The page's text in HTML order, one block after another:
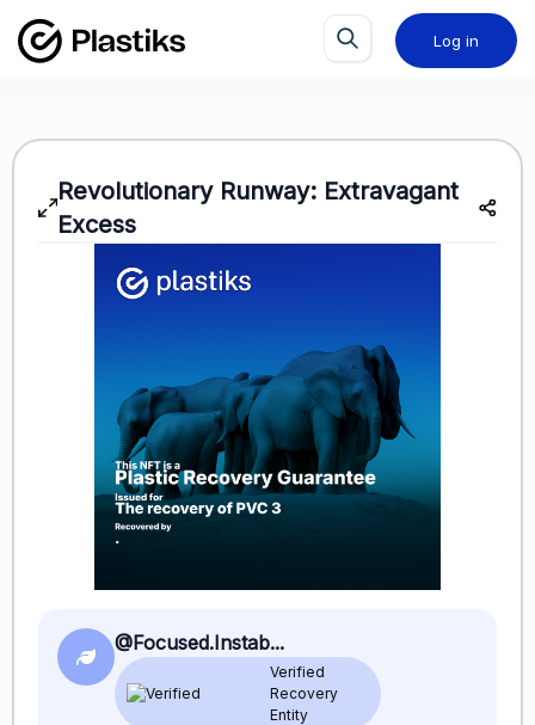
Log in
Revolutionary Runway: Extravagant
Excess
@Focused.Instab...
Verified
Recovery
Entity